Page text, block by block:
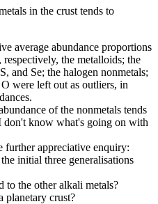
in the crust tends to
average abundance proportions
the metalloids; the
and Se; the halogen nonmetals;
were left out as outliers, in
of the nonmetals tends
know what's going on with
further appreciative enquiry:
initial three generalisations
to the other alkali metals?
planetary crust?